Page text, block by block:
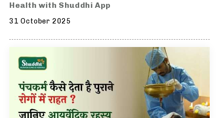
Health with Shuddhi App
31 October 2025